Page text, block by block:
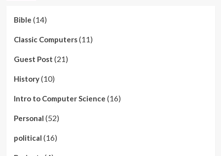
Bible (14)
Classic Computers(11)
Guest Post (21)
History(10)
Intro to Computer Science (16)
Personal (52)
political (16)